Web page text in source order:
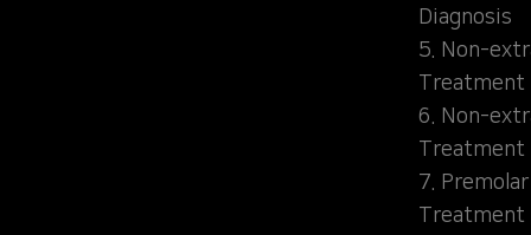
Diagnosis
5. Non-
Treatment
6. Non-
Treatment
7.
Treatment